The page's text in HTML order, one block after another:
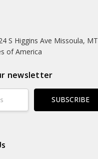
S Higgins Ave Missoula, MT
of America
newsletter